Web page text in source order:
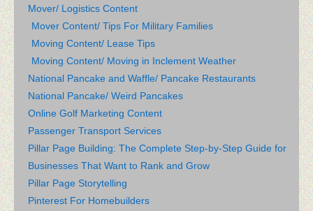
Mover/ Logistics Content
Mover Content/ Tips For Military Families
Moving Content/ Lease Tips
Moving Content/ Moving in Inclement Weather
National Pancake and Waffle/ Pancake Restaurants
National Pancake/ Weird Pancakes
Online Golf Marketing Content
Passenger Transport Services
Pillar Page Building: The Complete Step-by-Step Guide for
Businesses That Want to Rank and Grow
Pillar Page Storytelling
Pinterest For Homebuilders